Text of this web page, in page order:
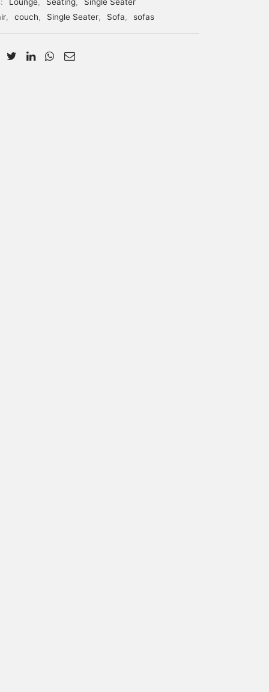
Lounge, Seating,
Single Seater
, couch, Single Seater, Sofa, sofas